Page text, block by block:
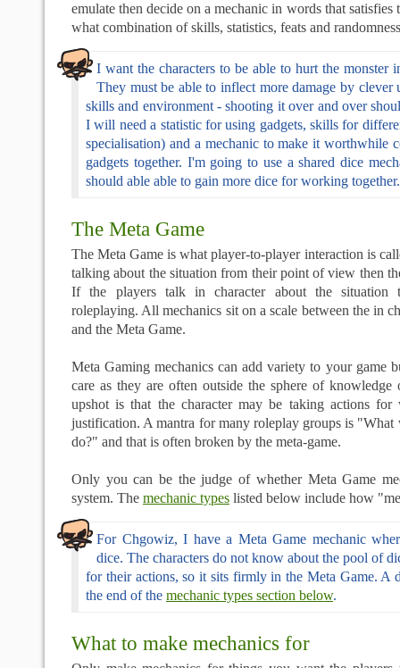
emulate then decide on a mechanic in words that
what combination of skills, statistics, feats and
I want the characters to be able to hurt the monster
They must be able to inflect more damage by clever
skills and environment - shooting it over and over
I will need a statistic for using gadgets, skills for
specialisation) and a mechanic to make it worthwhile
gadgets together. I'm going to use a shared dice
should able able to gain more dice for working together.
The Meta Game
The Meta Game is what player-to-player interaction is
talking about the situation from their point of view then
If the players talk in character about the situation
roleplaying. All mechanics sit on a scale between the in
and the Meta Game.
Meta Gaming mechanics can add variety to your game
care as they are often outside the sphere of knowledge
upshot is that the character may be taking actions
justification. A mantra for many roleplay groups is "What
do?" and that is often broken by the meta-game.
Only you can be the judge of whether Meta Game
system. The mechanic types listed below include how
For Chgowiz, I have a Meta Game mechanic
dice. The characters do not know about the pool of
for their actions, so it sits firmly in the Meta Game. A
the end of the mechanic types section below.
What to make mechanics for